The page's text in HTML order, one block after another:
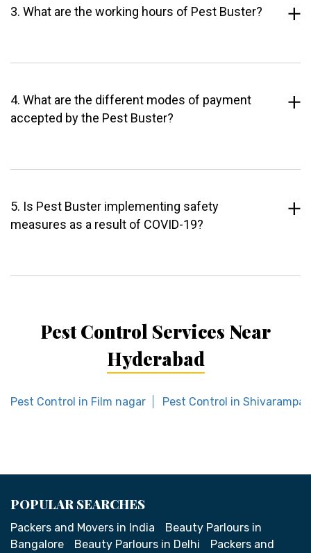
3. What are the working hours of Pest Buster?
4. What are the different modes of payment
accepted by the Pest Buster?
5. Is Pest Buster implementing safety
measures as a result of COVID-19?
Pest Control Services Near
Hyderabad
Pest Control in Film nagar Pest Control in
POPULAR SEARCHES
Packers and Movers in India
Beauty Parlours in
Bangalore
Beauty Parlours in Delhi
Packers and